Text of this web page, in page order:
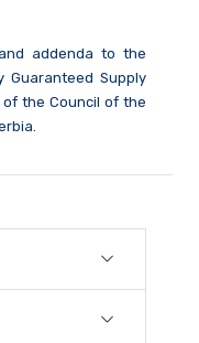
addenda to the
Guaranteed Supply
the Council of the